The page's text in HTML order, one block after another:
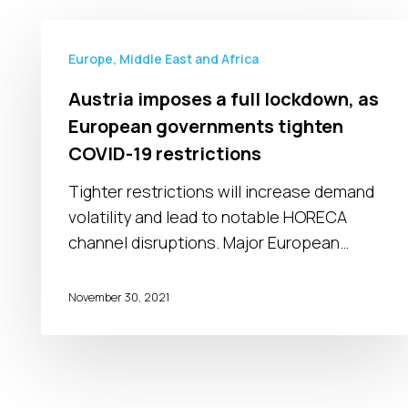
imposes
lockdown,
European
governments
tighten
Europe, Middle East and Africa
Austria imposes a full lockdown, as
European governments tighten
COVID-19 restrictions
Tighter restrictions will increase demand
volatility and lead to notable HORECA
channel disruptions. Major European…
November 30, 2021